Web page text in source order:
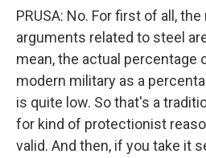
PRUSA: No. For first of all,
arguments related to steel
mean, the actual percentage
modern military as a
is quite low. So that's a
for kind of protectionist
valid. And then, if you take it